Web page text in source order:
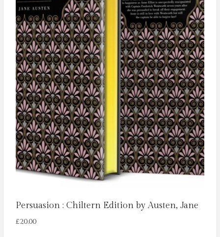
Persuasion : Chiltern Edition by Austen, Jane
£20.00